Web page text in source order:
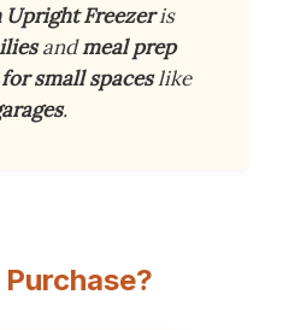
Freezeris
andmeal prep
small spaceslike
.